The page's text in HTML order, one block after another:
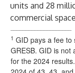
units and 28
commercial
1 GID pays a fee to
GRESB. GID is not
for the 2024